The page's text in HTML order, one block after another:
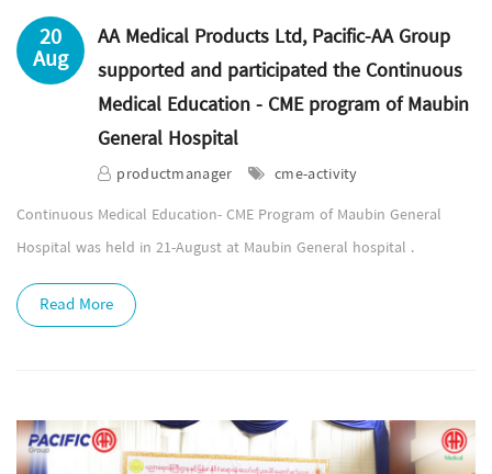
20
Aug
AA Medical Products Ltd, Pacific-AA Group
supported and participated the Continuous
Medical Education - CME program of Maubin
General Hospital
productmanager
cme-activity
Continuous Medical Education- CME Program of Maubin General
Hospital was held in 21-August at Maubin General hospital .
Read More